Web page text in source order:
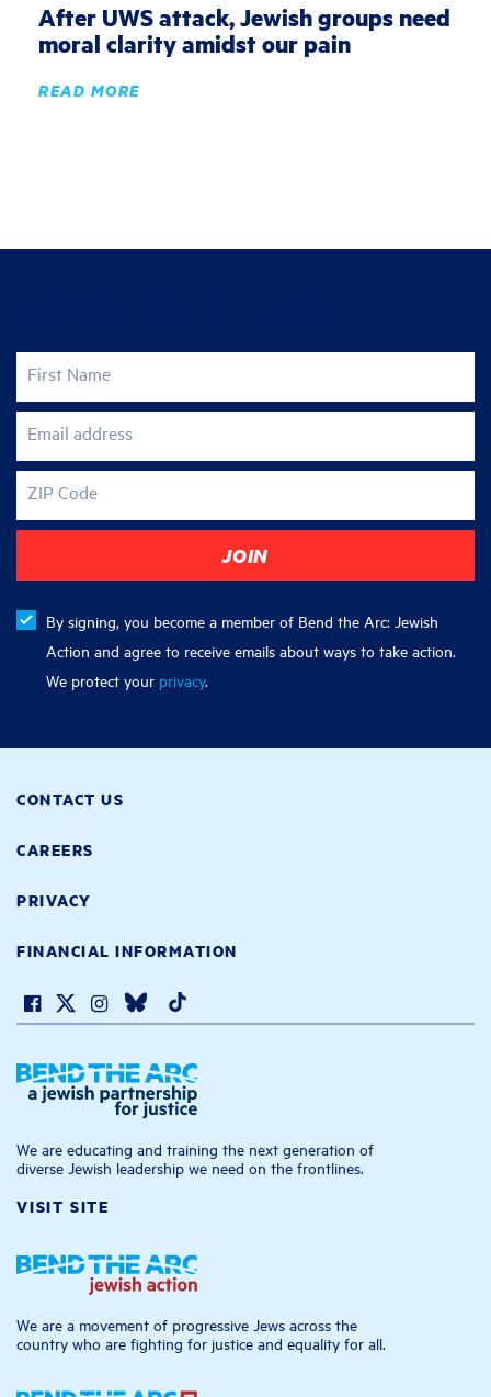
After UWS attack, Jewish groups need
moral clarity amidst our pain
READ MORE
First Name
Email address
ZIP Code
By signing, you become a member of Bend the Arc: Jewish
Action and agree to receive emails about ways to take action.
We protect your privacy.
CONTACT US
CAREERS
PRIVACY
FINANCIAL INFORMATION
We are educating and training the next generation of
diverse Jewish leadership we need on the frontlines.
VISIT SITE
We are a movement of progressive Jews across the
country who are fighting for justice and equality for all.